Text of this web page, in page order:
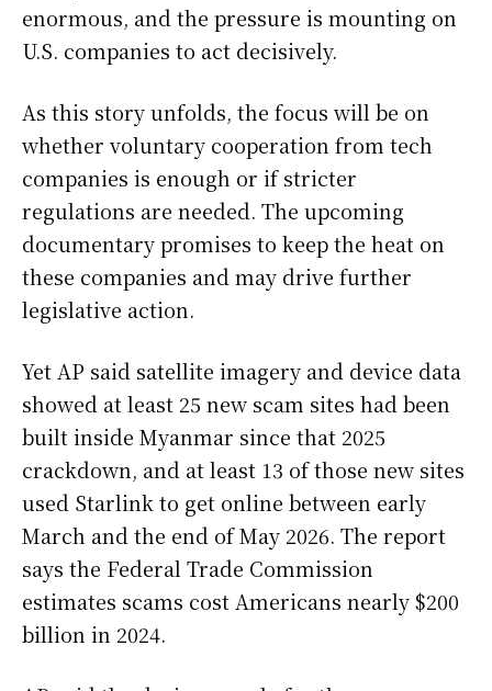
enormous, and the pressure is mounting on
U.S. companies to act decisively.
As this story unfolds, the focus will be on
whether voluntary cooperation from tech
companies is enough or if stricter
regulations are needed. The upcoming
documentary promises to keep the heat on
these companies and may drive further
legislative action.
Yet AP said satellite imagery and device data
showed at least 25 new scam sites had been
built inside Myanmar since that 2025
crackdown, and at least 13 of those new sites
used Starlink to get online between early
March and the end of May 2026. The report
says the Federal Trade Commission
estimates scams cost Americans nearly $200
billion in 2024.